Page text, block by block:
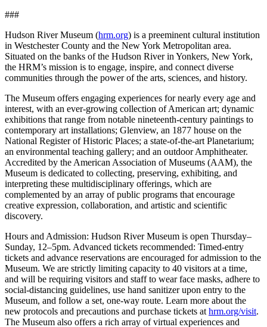
###
Hudson River Museum (hrm.org) is a preeminent cultural institution
in Westchester County and the New York Metropolitan area.
Situated on the banks of the Hudson River in Yonkers, New York,
the HRM’s mission is to engage, inspire, and connect diverse
communities through the power of the arts, sciences, and history.
The Museum offers engaging experiences for nearly every age and
interest, with an ever-growing collection of American art; dynamic
exhibitions that range from notable nineteenth-century paintings to
contemporary art installations; Glenview, an 1877 house on the
National Register of Historic Places; a state-of-the-art Planetarium;
an environmental teaching gallery; and an outdoor Amphitheater.
Accredited by the American Association of Museums (AAM), the
Museum is dedicated to collecting, preserving, exhibiting, and
interpreting these multidisciplinary offerings, which are
complemented by an array of public programs that encourage
creative expression, collaboration, and artistic and scientific
discovery.
Hours and Admission: Hudson River Museum is open Thursday–
Sunday, 12–5pm. Advanced tickets recommended: Timed-entry
tickets and advance reservations are encouraged for admission to the
Museum. We are strictly limiting capacity to 40 visitors at a time,
and will be requiring visitors and staff to wear face masks, adhere to
social-distancing guidelines, use hand sanitizer upon entry to the
Museum, and follow a set, one-way route. Learn more about the
new protocols and precautions and purchase tickets at hrm.org/visit.
The Museum also offers a rich array of virtual experiences and